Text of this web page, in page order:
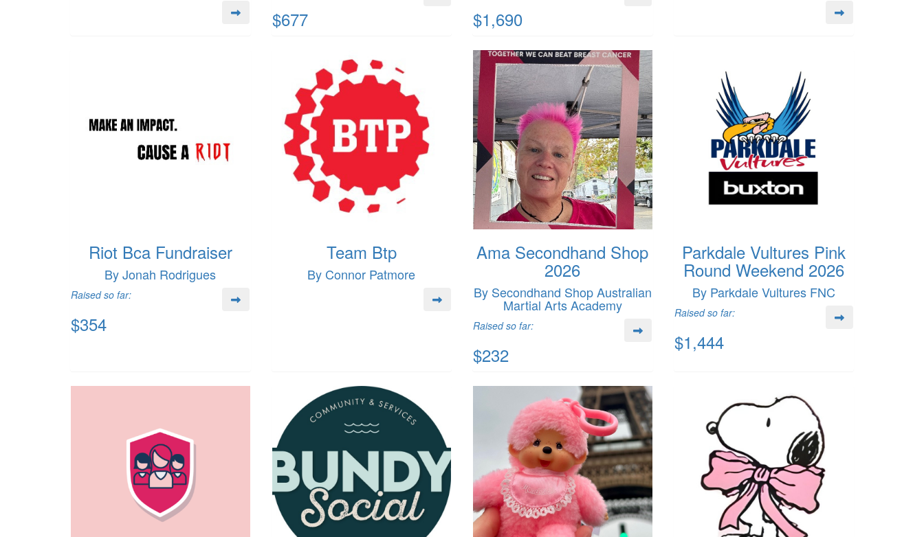
$677 $1,690
Riot Bca Fundraiser
By Jonah Rodrigues
Raised so far:
$354
Team Btp
By Connor Patmore
Ama Secondhand Shop
2026
By Secondhand Shop Australian
Martial Arts Academy
Raised so far:
$232
Parkdale Vultures Pink
Round Weekend 2026
By Parkdale Vultures FNC
Raised so far:
$1,444